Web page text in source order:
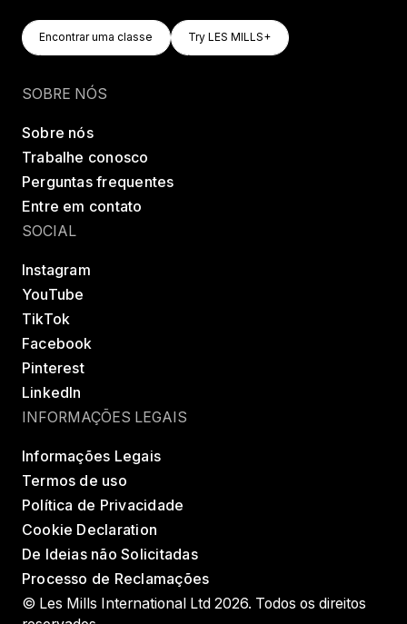
Encontrar Uma Classe
Encontrar uma classe
Try LES MILLS+
Try LES MILLS+
SOBRE NÓS
Sobre nós
Trabalhe conosco
Perguntas frequentes
Entre em contato
SOCIAL
Instagram
YouTube
TikTok
Facebook
Pinterest
LinkedIn
INFORMAÇÕES LEGAIS
Informações Legais
Termos de uso
Política de Privacidade
Cookie Declaration
De Ideias não Solicitadas
Processo de Reclamações
© Les Mills International Ltd 2026. Todos os direitos